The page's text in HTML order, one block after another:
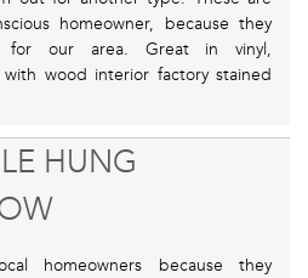
homeowner, because they
for our area. Great in vinyl,
wood interior factory stained
HUNG
homeowners because they